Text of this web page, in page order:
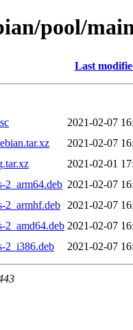
pool/
Last
2021-02-07
2021-02-07
2021-02-01
2_arm64.deb 2021-02-07
2_armhf.deb
2021-02-07
2_amd64.deb 2021-02-07
2_i386.deb
2021-02-07